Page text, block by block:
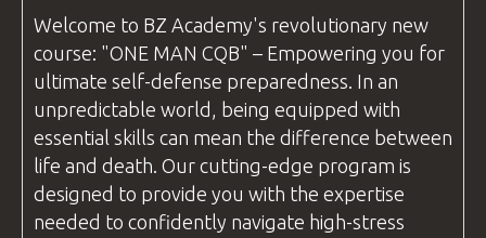
Welcome to BZ Academy's revolutionary new
course: "ONE MAN CQB" – Empowering you for
ultimate self-defense preparedness. In an
unpredictable world, being equipped with
essential skills can mean the difference between
life and death. Our cutting-edge program is
designed to provide you with the expertise
needed to confidently navigate high-stress